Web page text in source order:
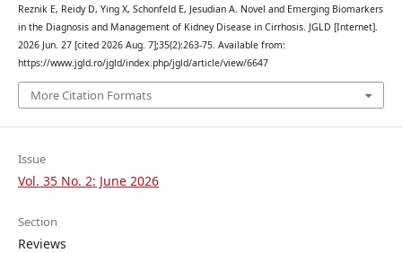
Reznik E, Reidy D, Ying X, Schonfeld E, Jesudian A. Novel and Emerging Biomarkers
in the Diagnosis and Management of Kidney Disease in Cirrhosis. JGLD [Internet].
2026 Jun. 27 [cited 2026 Aug. 7];35(2):263-75. Available from:
https://www.jgld.ro/jgld/index.php/jgld/article/view/6647
More Citation Formats
Issue
Vol. 35 No. 2: June 2026
Section
Reviews